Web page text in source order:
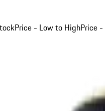
Price - Low to HighPrice -